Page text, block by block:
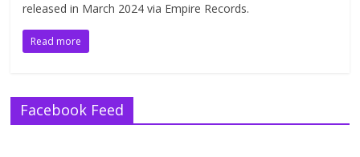
released in March 2024 via Empire Records.
Read more
Facebook Feed